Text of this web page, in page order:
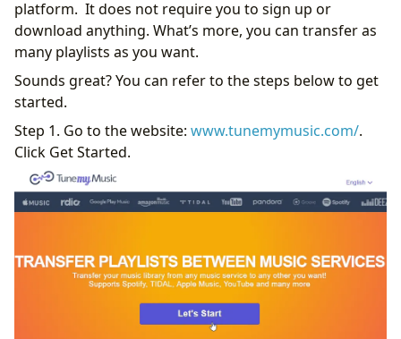
platform. It does not require you to sign up or
download anything. What’s more, you can transfer as
many playlists as you want.
Sounds great? You can refer to the steps below to get
started.
Step 1. Go to the website: www.tunemymusic.com/.
Click Get Started.